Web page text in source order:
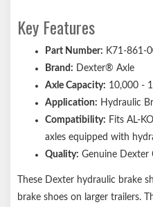
Key Features
Part Number: K71-861-
Brand: Dexter® Axle
Axle Capacity: 10,000 -
Application: Hydraulic
Compatibility: Fits AL-
axles equipped with
Quality: Genuine Dexter
These Dexter hydraulic brake
brake shoes on larger trailers.